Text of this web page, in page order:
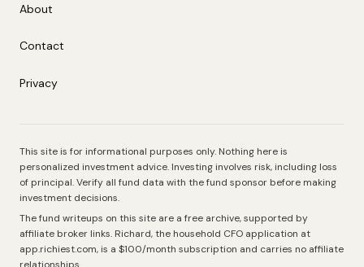
About
Contact
Privacy
This site is for informational purposes only. Nothing here is
personalized investment advice. Investing involves risk, including loss
of principal. Verify all fund data with the fund sponsor before making
investment decisions.
The fund writeups on this site are a free archive, supported by
affiliate broker links. Richard, the household CFO application at
app.richiest.com, is a $100/month subscription and carries no affiliate
relationships.